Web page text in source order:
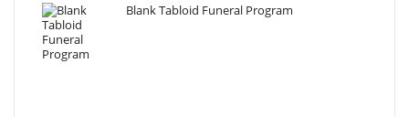
Blank Tabloid Funeral Program